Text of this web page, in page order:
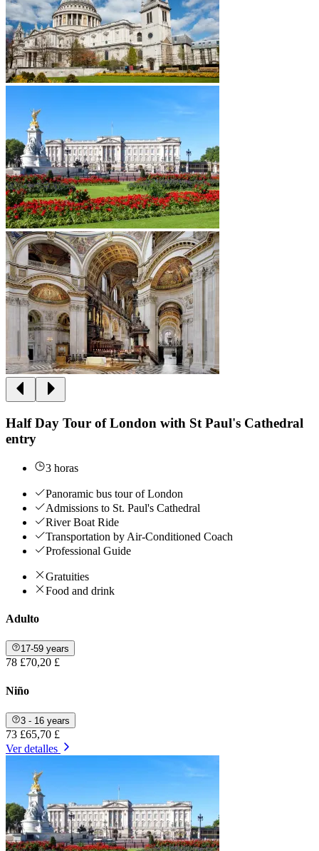
Half Day Tour of London with St Paul's Cathedral
entry
3 horas
Panoramic bus tour of London
Admissions to St. Paul's Cathedral
River Boat Ride
Transportation by Air-Conditioned Coach
Professional Guide
Gratuities
Food and drink
Adulto
17-59 years
78 £70,20 £
Niño
3 - 16 years
73 £65,70 £
Ver detalles